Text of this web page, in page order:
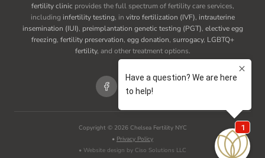
fertility clinic provides the full spectrum of fertility care services,
including infertility testing, in vitro fertilization (IVF), intrauterine
insemination (IUI), preimplantation genetic testing (PGT), elective egg
freezing, fertility preservation, egg donation, surrogacy, LGBTQ+
fertility, and other treatment options.
Copyright © 2026Chelsea Fertility NYC
• Privacy Policy
• Website design by Ciso Solutions LLC